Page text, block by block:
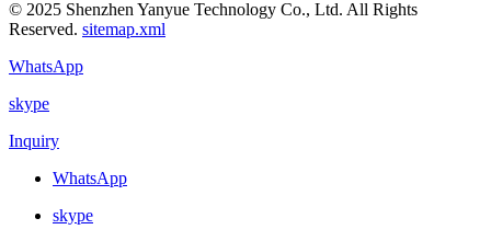
© 2025 Shenzhen Yanyue Technology Co., Ltd. All Rights
Reserved. sitemap.xml
WhatsApp
skype
Inquiry
WhatsApp
skype